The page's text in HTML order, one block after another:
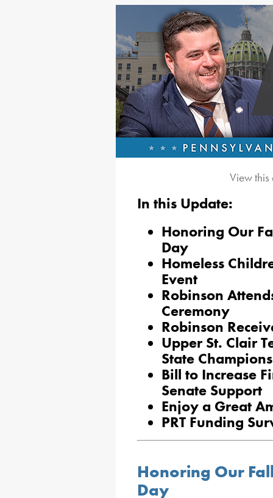
View
In this Update:
Honoring Our
Day
Homeless
Event
Robinson
Ceremony
Robinson
Upper St. Clair
State
Bill to Increase
Senate Support
Enjoy a Great
PRT Funding
Honoring Our
Day